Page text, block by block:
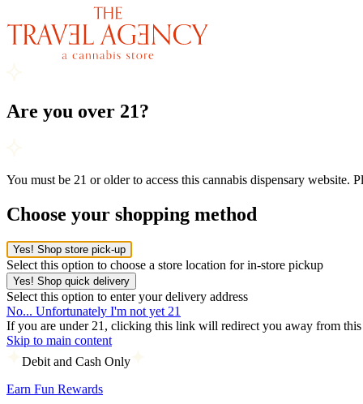
Are you over 21?
You must be 21 or older to access this cannabis dispensary website.
Choose your shopping method
Yes! Shop store pick-up
Select this option to choose a store location for in-store pickup
Yes! Shop quick delivery
Select this option to enter your delivery address
No... Unfortunately I'm not yet 21
If you are under 21, clicking this link will redirect you away from this
Skip to main content
Debit and Cash Only
Earn Fun Rewards